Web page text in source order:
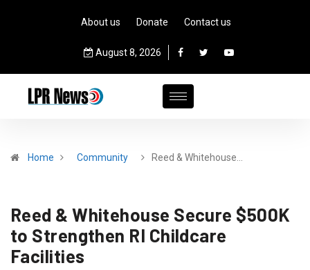
About us Donate Contact us
August 8, 2026
Home Community Reed & Whitehouse…
Reed & Whitehouse Secure $500K
to Strengthen RI Childcare
Facilities